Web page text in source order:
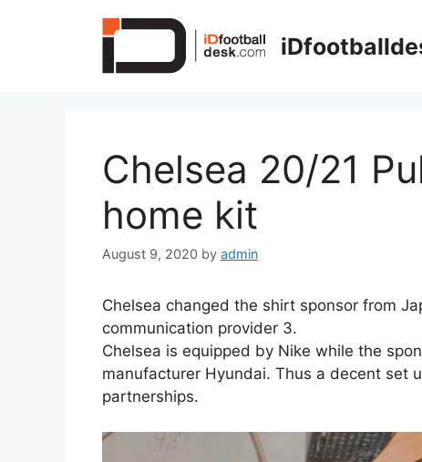
Chelsea 20/21
home kit
August 9, 2020 by admin
Chelsea changed the shirt sponsor from
communication provider 3.
Chelsea is equipped by Nike while the
manufacturer Hyundai. Thus a decent set
partnerships.